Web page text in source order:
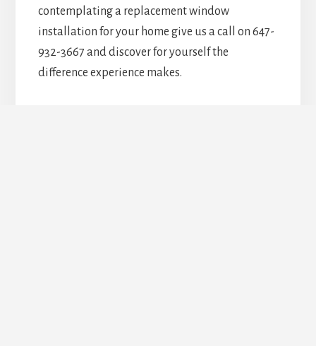
contemplating a replacement window
installation for your home give us a call on 647-
932-3667 and discover for yourself the
difference experience makes.